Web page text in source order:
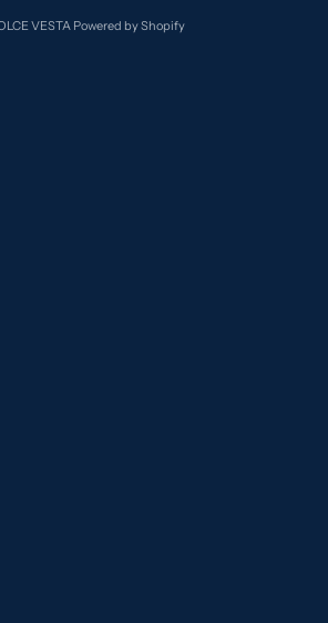
VESTA Powered by Shopify